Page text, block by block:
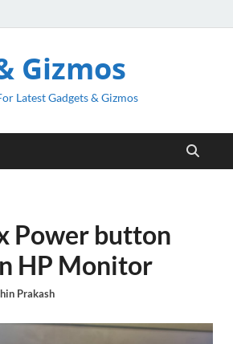
Gizmos
Latest Gadgets & Gizmos
Power button
HP Monitor
Prakash